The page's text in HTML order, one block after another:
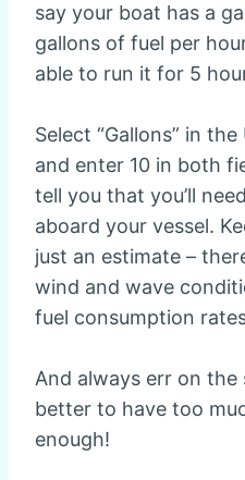
say your boat has a
gallons of fuel per
able to run it for 5
Select “Gallons” in
and enter 10 in both
tell you that you’ll
aboard your vessel.
just an estimate –
wind and wave
fuel consumption
And always err on the
better to have too
enough!